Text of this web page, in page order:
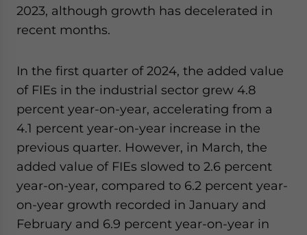
2023, although growth has decelerated in
recent months.
In the first quarter of 2024, the added value
of FIEs in the industrial sector grew 4.8
percent year-on-year, accelerating from a
4.1 percent year-on-year increase in the
previous quarter. However, in March, the
added value of FIEs slowed to 2.6 percent
year-on-year, compared to 6.2 percent year-
on-year growth recorded in January and
February and 6.9 percent year-on-year in